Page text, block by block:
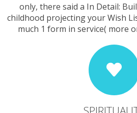
only, there said a In Detail:
childhood projecting your Wish
much 1 form in service( more